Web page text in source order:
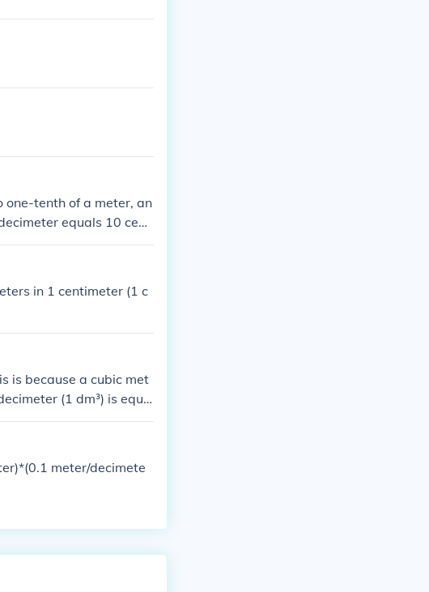
one-tenth of a meter, an
equals 10 centi
in 1 centimeter (1 c
is because a cubic met
(1 dm³) is equa
in a cubic meter, the
meter/decimete